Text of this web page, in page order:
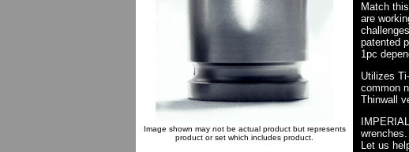
Image shown may not be actual product but represents
product or set which includes product.
Match
are
patented
1pc
Utilizes
common
Thinwall
wrenches.
Let us